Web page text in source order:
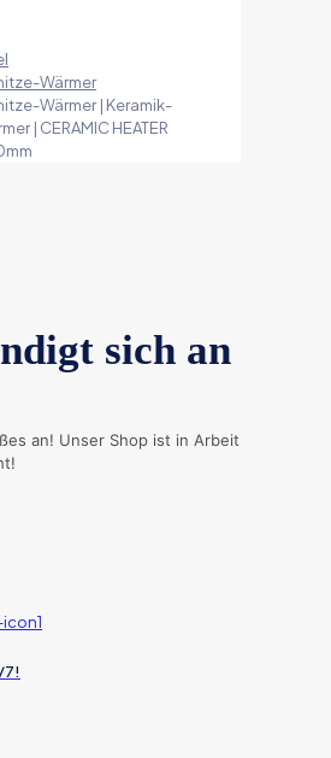
Wärmer
Wärmer | Keramik-
| CERAMIC HEATER
sich an
an! Unser Shop ist in Arbeit
7!